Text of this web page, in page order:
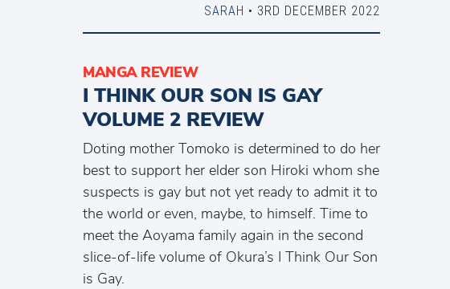
SARAH • 3RD DECEMBER 2022
MANGA REVIEW
I THINK OUR SON IS GAY
VOLUME 2 REVIEW
Doting mother Tomoko is determined to do her
best to support her elder son Hiroki whom she
suspects is gay but not yet ready to admit it to
the world or even, maybe, to himself. Time to
meet the Aoyama family again in the second
slice-of-life volume of Okura’s I Think Our Son
is Gay.